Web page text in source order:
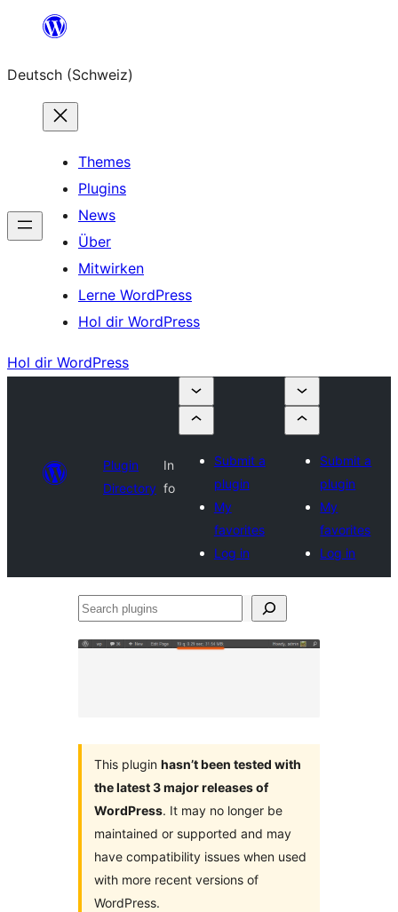
springen
Deutsch (Schweiz)
Themes
Plugins
News
Über
Mitwirken
Lerne WordPress
Hol dir WordPress
Hol dir WordPress
Plugin
Directory
In
fo
Submit a
plugin
My
favorites
Log in
Submit a
plugin
My
favorites
Log in
Search
This plugin hasn’t been tested with
the latest 3 major releases of
WordPress. It may no longer be
maintained or supported and may
have compatibility issues when used
with more recent versions of
WordPress.